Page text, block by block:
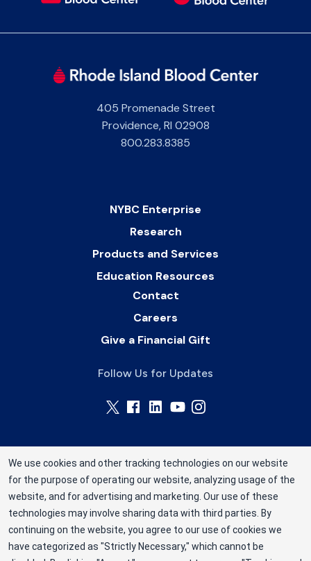
405 Promenade Street
Providence,RI 02908
800.283.8385
NYBC Enterprise
Research
Products and Services
Education Resources
Contact
Careers
Give a Financial Gift
Follow Us for Updates
Rhode Island Blood Center is a division of New
York Blood Center, Inc. a not-for-profit
corporation (EIN 13-1949477). ©2025 Rhode
Island Blood Center
We use cookies and other tracking technologies on our website
for the purpose of operating our website, analyzing usage of the
website, and for advertising and marketing. Our use of these
technologies may involve sharing data with third parties. By
continuing on the website, you agree to our use of cookies we
have categorized as "Strictly Necessary," which cannot be